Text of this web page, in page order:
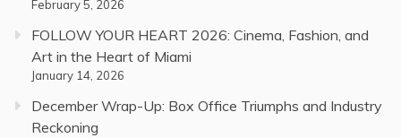
February 5, 2026
FOLLOW YOUR HEART 2026: Cinema, Fashion, and
Art in the Heart of Miami
January 14, 2026
December Wrap-Up: Box Office Triumphs and Industry
Reckoning